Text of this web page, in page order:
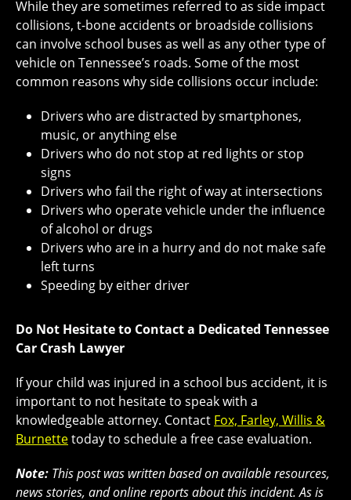
While they are sometimes referred to as side impact
collisions, t-bone accidents or broadside collisions
can involve school buses as well as any other type of
vehicle on Tennessee’s roads. Some of the most
common reasons why side collisions occur include:
Drivers who are distracted by smartphones,
music, or anything else
Drivers who do not stop at red lights or stop
signs
Drivers who fail the right of way at intersections
Drivers who operate vehicle under the influence
of alcohol or drugs
Drivers who are in a hurry and do not make safe
left turns
Speeding by either driver
Do Not Hesitate to Contact a Dedicated Tennessee
Car Crash Lawyer
If your child was injured in a school bus accident, it is
important to not hesitate to speak with a
knowledgeable attorney. Contact Fox, Farley, Willis &
Burnettetoday to schedule a free case evaluation.
Note: This post was written based on available resources,
news stories, and online reports about this incident. As is